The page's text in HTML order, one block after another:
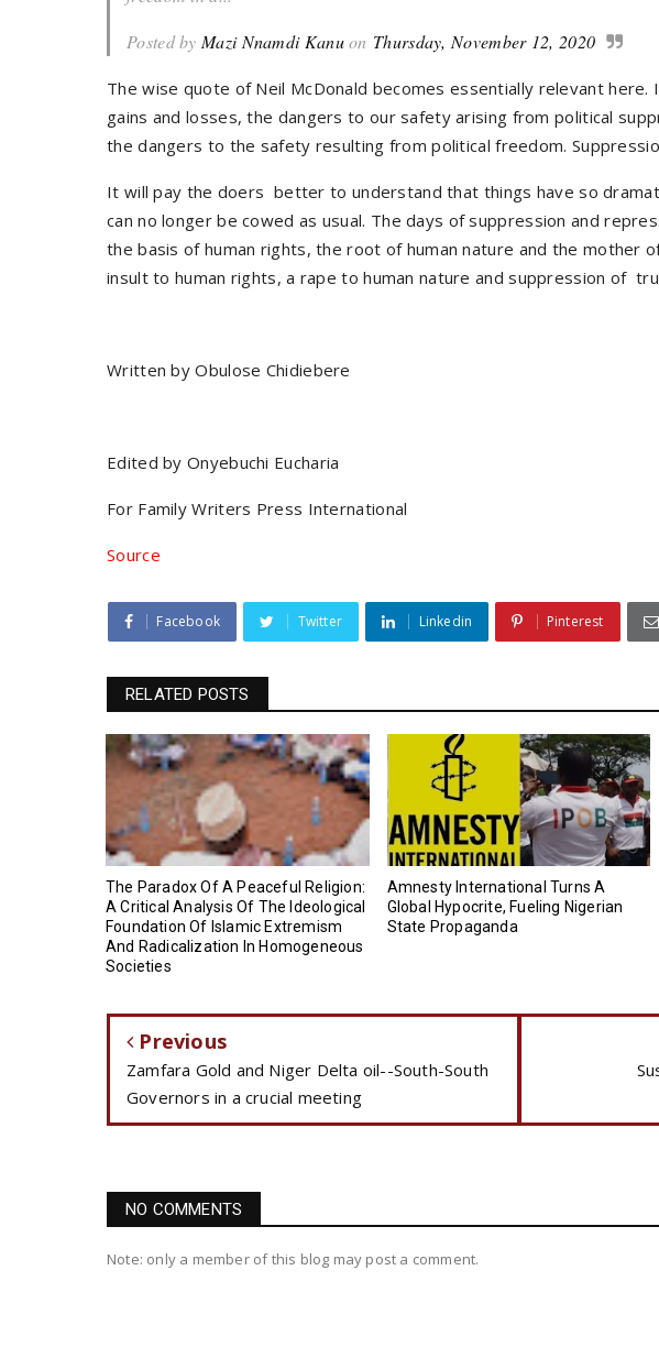
Posted by Mazi Nnamdi Kanuon Thursday, November 12, 2020
The wise quote of Neil McDonald becomes essentially relevant here.
gains and losses, the dangers to our safety arising from political
the dangers to the safety resulting from political freedom.
It will pay the doers better to understand that things have so
can no longer be cowed as usual. The days of suppression and
the basis of human rights, the root of human nature and the mother
insult to human rights, a rape to human nature and suppression of
Written by Obulose Chidiebere
Edited by Onyebuchi Eucharia
For Family Writers Press International
Source
Facebook Twitter Linkedin Pinterest
RELATED POSTS
‎The Paradox Of A Peaceful Religion:
A Critical Analysis Of The Ideological
Foundation Of Islamic Extremism
And Radicalization In Homogeneous
Societies
Amnesty International Turns A
Global Hypocrite, Fueling Nigerian
State Propaganda
Previous
Zamfara Gold and Niger Delta oil--South-South
Governors in a crucial meeting
NO COMMENTS
Note: only a member of this blog may post a comment.